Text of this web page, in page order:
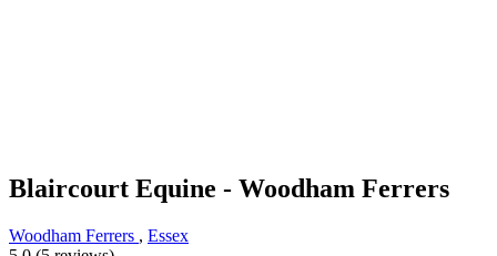
Blaircourt Equine - Woodham Ferrers
Woodham Ferrers , Essex